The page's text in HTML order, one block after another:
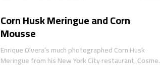
Corn Husk Meringue and Corn
Mousse
Enrique Olvera’s much photographed Corn Husk
Meringue from his New York City restaurant, Cosme.